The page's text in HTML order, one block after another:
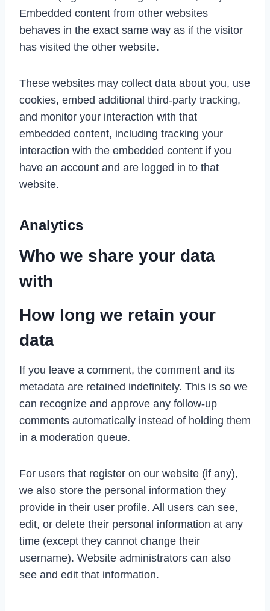
Embedded content from other websites
behaves in the exact same way as if the visitor
has visited the other website.
These websites may collect data about you, use
cookies, embed additional third-party tracking,
and monitor your interaction with that
embedded content, including tracking your
interaction with the embedded content if you
have an account and are logged in to that
website.
Analytics
Who we share your data
with
How long we retain your
data
If you leave a comment, the comment and its
metadata are retained indefinitely. This is so we
can recognize and approve any follow-up
comments automatically instead of holding them
in a moderation queue.
For users that register on our website (if any),
we also store the personal information they
provide in their user profile. All users can see,
edit, or delete their personal information at any
time (except they cannot change their
username). Website administrators can also
see and edit that information.